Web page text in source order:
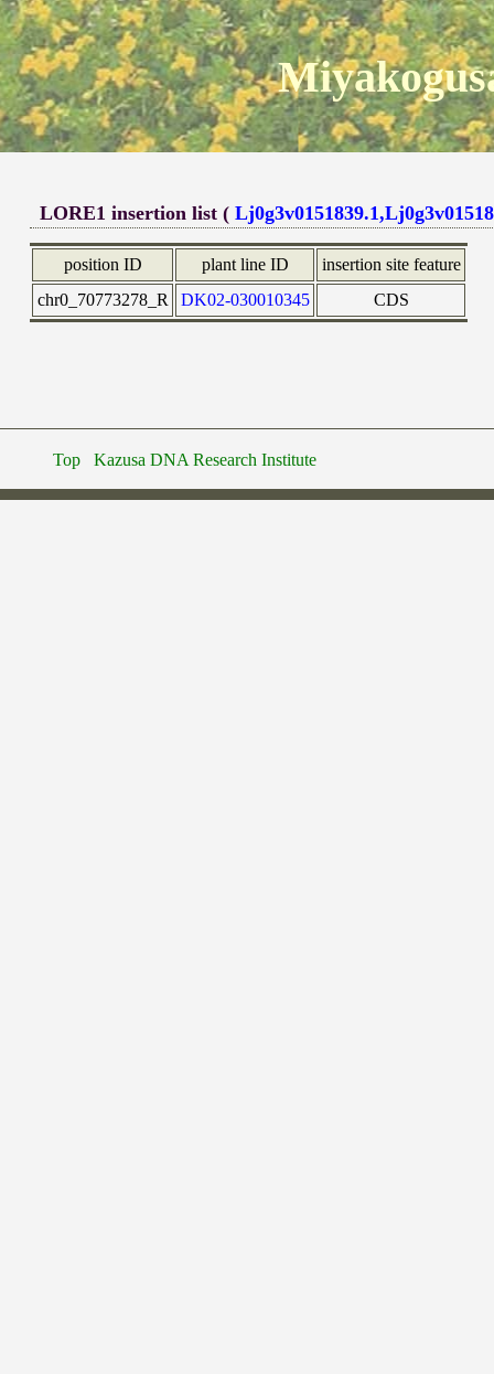
LORE1 insertion list (
position ID plant line ID
insertion site feature
chr0_70773278_R
DK02-030010345 CDS
Top Kazusa DNA Research Institute